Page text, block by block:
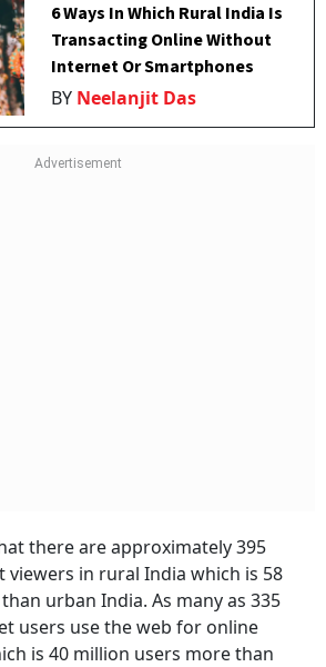
6 Ways In Which Rural India Is
Transacting Online Without
Internet Or Smartphones
BY Neelanjit Das
there are approximately 395
viewers in rural India which is 58
urban India. As many as 335
users use the web for online
is 40 million users more than